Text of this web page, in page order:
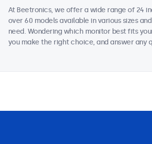
At Beetronics, we offer a wide range of 24
over 60 models available in various sizes
need. Wondering which monitor best fits
you make the right choice, and answer any